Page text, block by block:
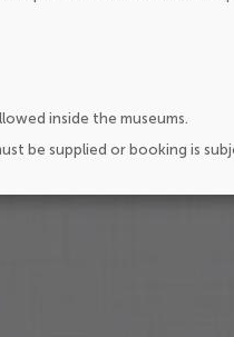
inside the museums.
be supplied or booking is